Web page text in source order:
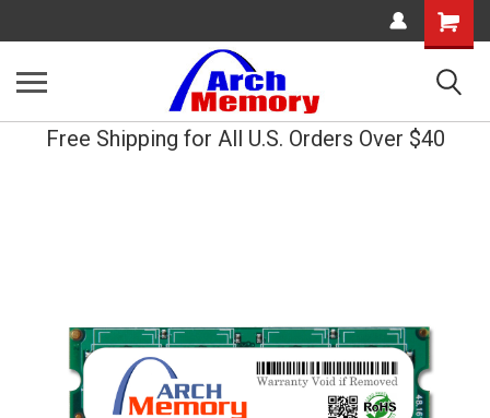
Shopping
Cart
Free Shipping for All U.S. Orders Over $40